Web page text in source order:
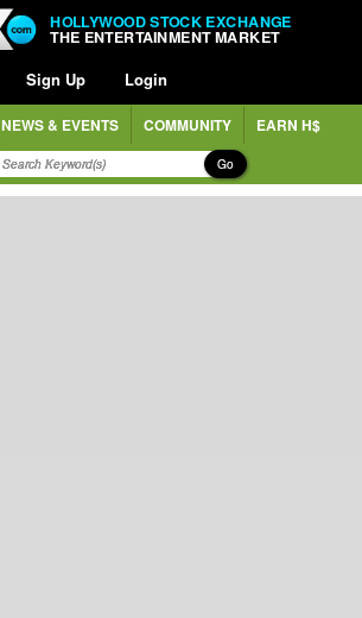
HOLLYWOOD STOCK EXCHANGE
THE ENTERTAINMENT MARKET
Sign Up Login
NEWS & EVENTS COMMUNITY EARN H$
Go